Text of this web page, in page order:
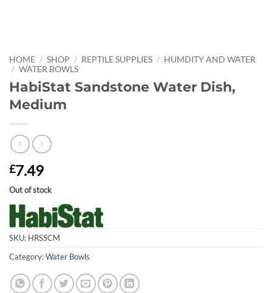
HOME / SHOP / REPTILE SUPPLIES / HUMDITY AND WATER
/ WATER BOWLS
HabiStat Sandstone Water Dish,
Medium
£7.49
Out of stock
SKU: HRSSCM
Category:Water Bowls